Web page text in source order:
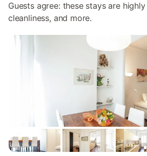
Guests agree: these stays are
cleanliness, and more.